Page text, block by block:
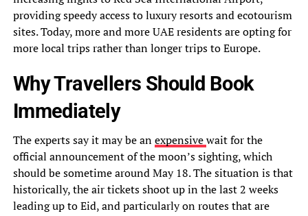
providing speedy access to luxury resorts and ecotourism
sites. Today, more and more UAE residents are opting for
more local trips rather than longer trips to Europe.
Why Travellers Should Book
Immediately
The experts say it may be anexpensivewait for the
official announcement of the moon’s sighting, which
should be sometime around May 18. The situation is that
historically, the air tickets shoot up in the last 2 weeks
leading up to Eid, and particularly on routes that are